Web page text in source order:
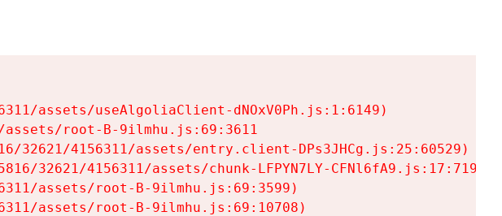
assets/useAlgoliaClient-dNOxV0Ph.js:1:6149)
root-B-9ilmhu.js:69:3611
32621/4156311/assets/entry.client-DPs3JHCg.js:25:60529)
32621/4156311/assets/chunk-LFPYN7LY-CFNl6fA9.js:17:7197)
assets/root-B-9ilmhu.js:69:3599)
assets/root-B-9ilmhu.js:69:10708)